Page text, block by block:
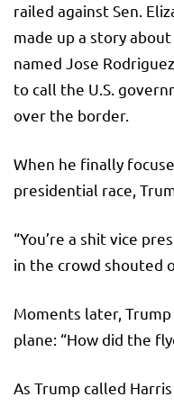
railed against Sen.
made up a story
named Jose
to call the U.S.
over the border.
When he finally
presidential race,
“You’re a shit vice
in the crowd shouted
Moments later,
plane: “How did the
As Trump called